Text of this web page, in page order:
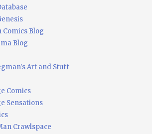
Blog
Blog
Art and Stuff
Comics
Sensations
Crawlspace